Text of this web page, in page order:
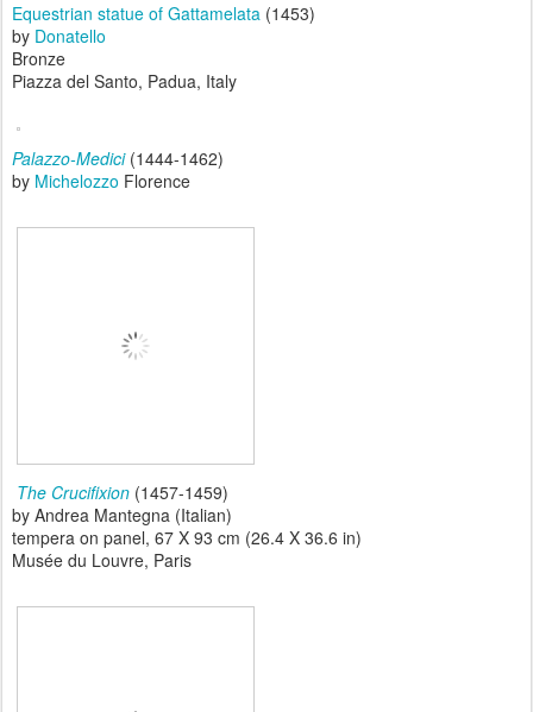
Equestrian statue of Gattamelata (1453)
by Donatello
Bronze
Piazza del Santo, Padua, Italy
Palazzo-Medici(1444-1462)
by Michelozzo Florence
The Crucifixion (1457-1459)
by Andrea Mantegna (Italian)
tempera on panel, 67 X 93 cm (26.4 X 36.6 in)
Musée du Louvre, Paris